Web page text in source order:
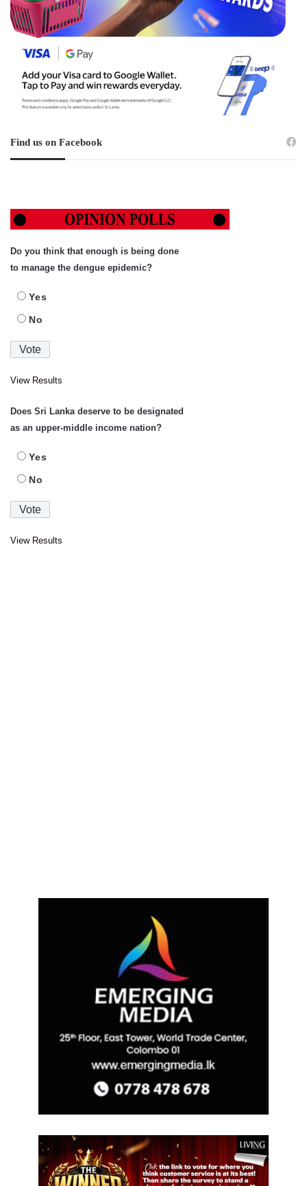
Find us on Facebook
Do you think that enough is being done
to manage the dengue epidemic?
Yes
No
View Results
Does Sri Lanka deserve to be designated
as an upper-middle income nation?
Yes
No
View Results